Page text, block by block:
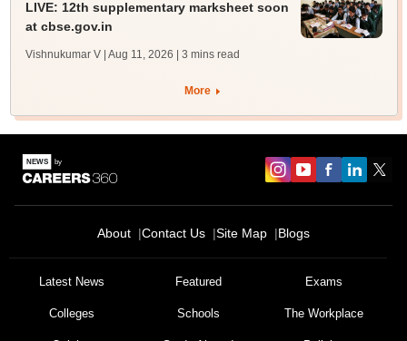
LIVE: 12th supplementary marksheet soon
at cbse.gov.in
Vishnukumar V | Aug 11, 2026 | 3 mins read
More
About Contact Us Site Map Blogs
Latest News Featured Exams
Colleges Schools The Workplace